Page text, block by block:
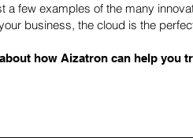
a few examples of the many
business, the cloud is the
how Aizatron can help you